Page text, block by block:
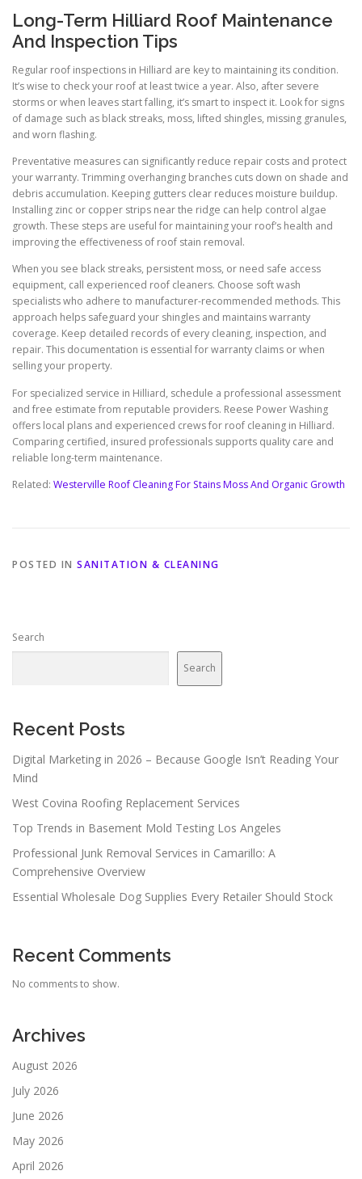
Long-Term Hilliard Roof Maintenance
And Inspection Tips
Regular roof inspections in Hilliard are key to maintaining its condition.
It’s wise to check your roof at least twice a year. Also, after severe
storms or when leaves start falling, it’s smart to inspect it. Look for signs
of damage such as black streaks, moss, lifted shingles, missing granules,
and worn flashing.
Preventative measures can significantly reduce repair costs and protect
your warranty. Trimming overhanging branches cuts down on shade and
debris accumulation. Keeping gutters clear reduces moisture buildup.
Installing zinc or copper strips near the ridge can help control algae
growth. These steps are useful for maintaining your roof’s health and
improving the effectiveness of roof stain removal.
When you see black streaks, persistent moss, or need safe access
equipment, call experienced roof cleaners. Choose soft wash
specialists who adhere to manufacturer-recommended methods. This
approach helps safeguard your shingles and maintains warranty
coverage. Keep detailed records of every cleaning, inspection, and
repair. This documentation is essential for warranty claims or when
selling your property.
For specialized service in Hilliard, schedule a professional assessment
and free estimate from reputable providers. Reese Power Washing
offers local plans and experienced crews for roof cleaning in Hilliard.
Comparing certified, insured professionals supports quality care and
reliable long-term maintenance.
Related: Westerville Roof Cleaning For Stains Moss And Organic Growth
POSTED IN SANITATION & CLEANING
Search
Search
Recent Posts
Digital Marketing in 2026 – Because Google Isn’t Reading Your
Mind
West Covina Roofing Replacement Services
Top Trends in Basement Mold Testing Los Angeles
Professional Junk Removal Services in Camarillo: A
Comprehensive Overview
Essential Wholesale Dog Supplies Every Retailer Should Stock
Recent Comments
No comments to show.
Archives
August 2026
July 2026
June 2026
May 2026
April 2026